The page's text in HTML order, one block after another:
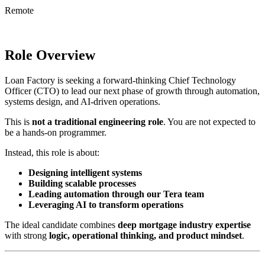
Remote
Role Overview
Loan Factory is seeking a forward-thinking Chief Technology
Officer (CTO) to lead our next phase of growth through automation,
systems design, and AI-driven operations.
This is not a traditional engineering role. You are not expected to
be a hands-on programmer.
Instead, this role is about:
Designing intelligent systems
Building scalable processes
Leading automation through our Tera team
Leveraging AI to transform operations
The ideal candidate combines deep mortgage industry expertise
with strong logic, operational thinking, and product mindset.